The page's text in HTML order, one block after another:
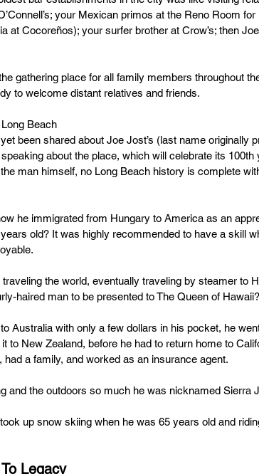
your Mexican primos at the Reno Room
at Cocoreños); your surfer brother at Crow’s; then
gathering place for all family members throughout
to welcome distant relatives and friends.
Beach
been shared about Joe Jost’s (last name originally
speaking about the place, which will celebrate its
man himself, no Long Beach history is complete
he immigrated from Hungary to America as an
old? It was highly recommended to have a skill
traveling the world, eventually traveling by steamer to
haired man to be presented to The Queen of
Australia with only a few dollars in his pocket, he
to New Zealand, before he had to return home to
had a family, and worked as an insurance agent.
and the outdoors so much he was nicknamed Sierra
up snow skiing when he was 65 years old and
Legacy